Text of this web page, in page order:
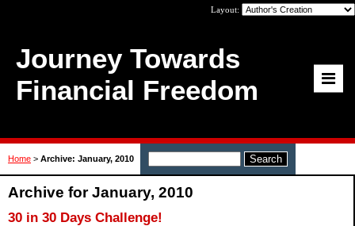
Layout:
Journey Towards
Financial Freedom
Home > Archive: January, 2010
Archive for January, 2010
30 in 30 Days Challenge!